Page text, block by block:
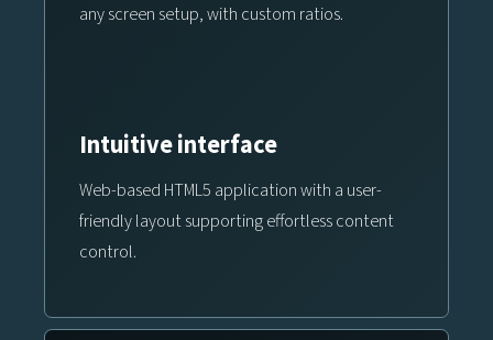
any screen setup, with custom ratios.
Intuitive interface
Web-based HTML5 application with a user-
friendly layout supporting effortless content
control.